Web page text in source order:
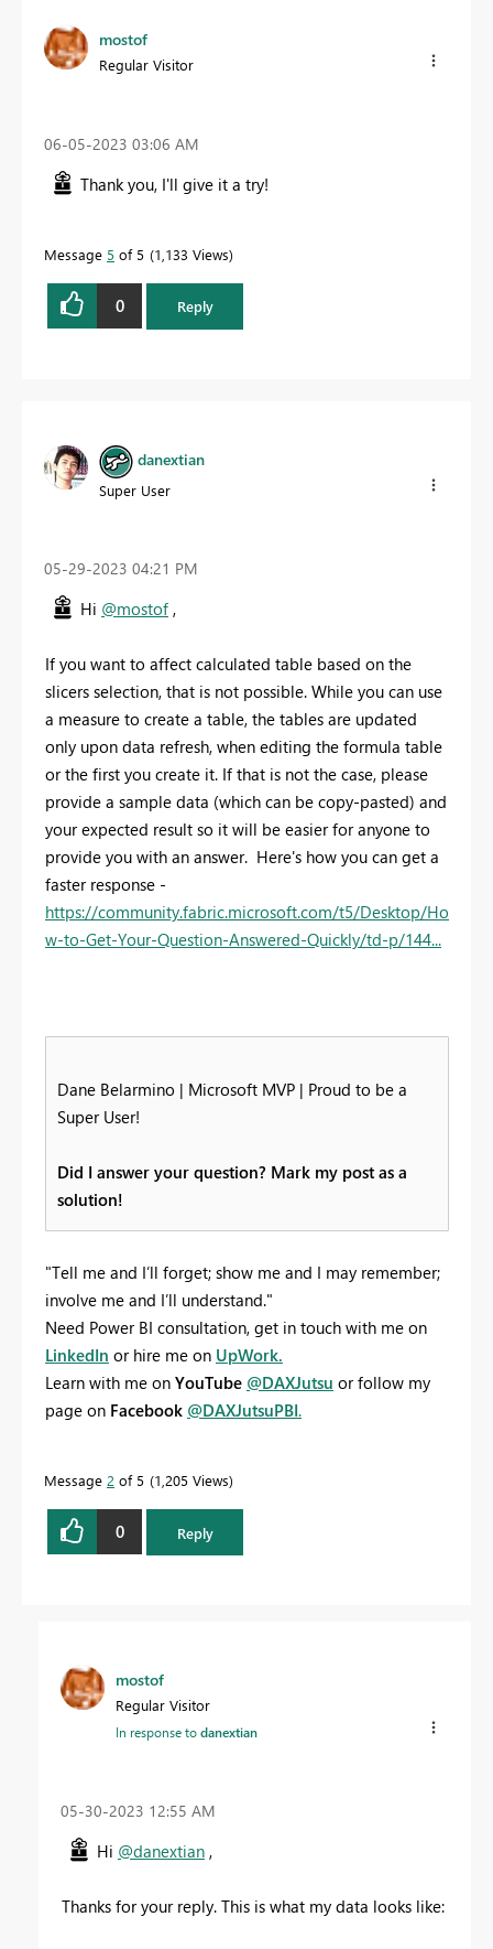
mostof
Regular Visitor
‎06-05-2023 03:06 AM
Thank you, I'll give it a try!
Message 5 of 5 1,133 Views
0 Reply
danextian
Super User
‎05-29-2023 04:21 PM
Hi @mostof ,
If you want to affect calculated table based on the
slicers selection, that is not possible. While you can use
a measure to create a table, the tables are updated
only upon data refresh, when editing the formula table
or the first you create it. If that is not the case, please
provide a sample data (which can be copy-pasted) and
your expected result so it will be easier for anyone to
provide you with an answer. Here's how you can get a
faster response -
https://community.fabric.microsoft.com/t5/Desktop/Ho
w-to-Get-Your-Question-Answered-Quickly/td-p/144...
Dane Belarmino | Microsoft MVP | Proud to be a
Super User!
Did I answer your question? Mark my post as a
solution!
"Tell me and I’ll forget; show me and I may remember;
involve me and I’ll understand."
Need Power BI consultation, get in touch with me on
LinkedIn or hire me on UpWork.
Learn with me on YouTube @DAXJutsu or follow my
page on Facebook @DAXJutsuPBI.
Message 2 of 5 1,205 Views
0 Reply
mostof
Regular Visitor
In response todanextian
‎05-30-2023 12:55 AM
Hi @danextian ,
Thanks for your reply. This is what my data looks like: